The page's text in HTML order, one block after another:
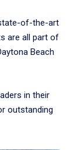
of-the-art
are all part of
Beach
in their
outstanding